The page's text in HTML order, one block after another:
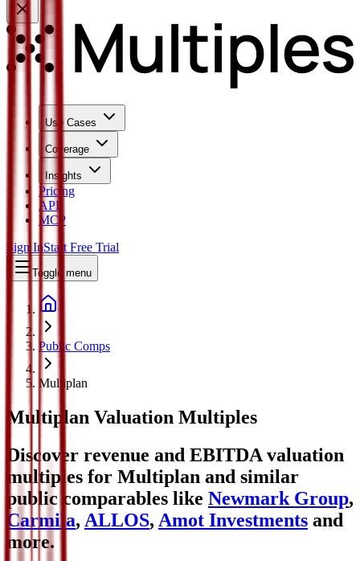
Use Cases
Coverage
Insights
Pricing
API
MCP
Sign InStart Free Trial
Toggle menu
Public Comps
Multiplan
Multiplan Valuation Multiples
Discover revenue and EBITDA valuation
multiples for Multiplan and similar
public comparables like Newmark Group,
Carmila, ALLOS, Amot Investments and
more.